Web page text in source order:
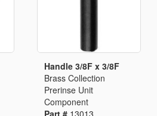
Handle 3/8F x 3/8F
Brass Collection
Prerinse Unit
Component
Part # 13013